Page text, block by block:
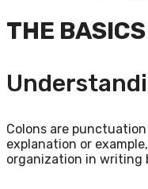
THE
Colons are
explanation or
organization in writing